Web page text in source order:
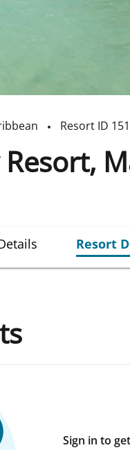
Resort ID
Resort
Sign in to